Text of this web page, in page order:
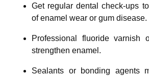
Get regular dental check-ups
of enamel wear or gum disease.
Professional fluoride varnish
strengthen enamel.
Sealants or bonding agents